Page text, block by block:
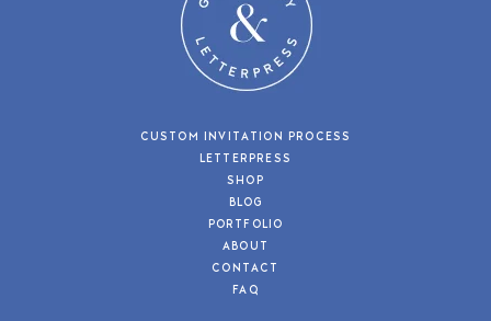
CUSTOM INVITATION PROCESS
LETTERPRESS
SHOP
BLOG
PORTFOLIO
ABOUT
CONTACT
FAQ